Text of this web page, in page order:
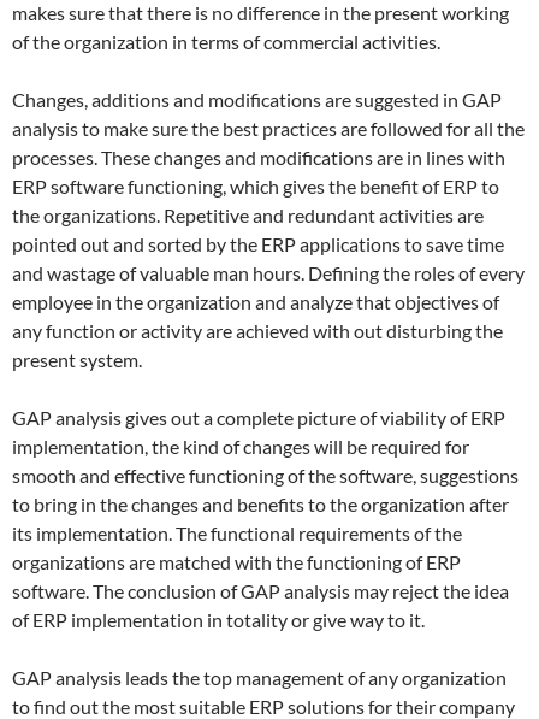
makes sure that there is no difference in the present working
of the organization in terms of commercial activities.
Changes, additions and modifications are suggested in GAP
analysis to make sure the best practices are followed for all the
processes. These changes and modifications are in lines with
ERP software functioning, which gives the benefit of ERP to
the organizations. Repetitive and redundant activities are
pointed out and sorted by the ERP applications to save time
and wastage of valuable man hours. Defining the roles of every
employee in the organization and analyze that objectives of
any function or activity are achieved with out disturbing the
present system.
GAP analysis gives out a complete picture of viability of ERP
implementation, the kind of changes will be required for
smooth and effective functioning of the software, suggestions
to bring in the changes and benefits to the organization after
its implementation. The functional requirements of the
organizations are matched with the functioning of ERP
software. The conclusion of GAP analysis may reject the idea
of ERP implementation in totality or give way to it.
GAP analysis leads the top management of any organization
to find out the most suitable ERP solutions for their company